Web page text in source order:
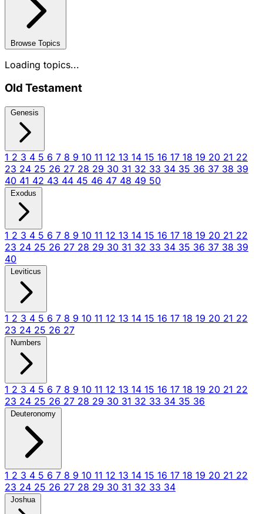
Browse Topics
Loading topics...
Old Testament
Genesis
1 2 3 4 5 6 7 8 9 10 11 12 13 14 15 16 17 18 19 20 21 22
23 24 25 26 27 28 29 30 31 32 33 34 35 36 37 38 39
40 41 42 43 44 45 46 47 48 49 50
Exodus
1 2 3 4 5 6 7 8 9 10 11 12 13 14 15 16 17 18 19 20 21 22
23 24 25 26 27 28 29 30 31 32 33 34 35 36 37 38 39
40
Leviticus
1 2 3 4 5 6 7 8 9 10 11 12 13 14 15 16 17 18 19 20 21 22
23 24 25 26 27
Numbers
1 2 3 4 5 6 7 8 9 10 11 12 13 14 15 16 17 18 19 20 21 22
23 24 25 26 27 28 29 30 31 32 33 34 35 36
Deuteronomy
1 2 3 4 5 6 7 8 9 10 11 12 13 14 15 16 17 18 19 20 21 22
23 24 25 26 27 28 29 30 31 32 33 34
Joshua